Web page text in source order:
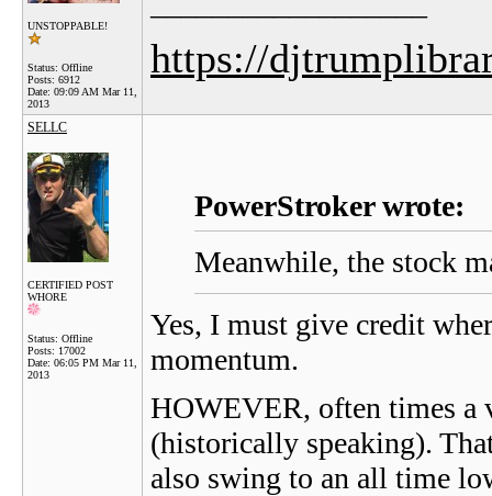
UNSTOPPABLE!
Status: Offline
Posts: 6912
Date: 09:09 AM Mar 11,
2013
https://
SELLC
CERTIFIED POST
WHORE
Status: Offline
Posts: 17002
Date: 06:05 PM Mar 11,
2013
PowerStroker wrote:
Meanwhile, the stock
Yes, I must give credit
momentum.
HOWEVER, often times a
(historically speaking).
also swing to an all time